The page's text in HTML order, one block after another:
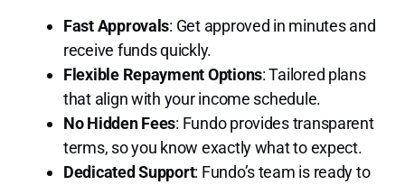
Fast Approvals: Get approved in minutes and
receive funds quickly.
Flexible Repayment Options: Tailored plans
that align with your income schedule.
No Hidden Fees: Fundo provides transparent
terms, so you know exactly what to expect.
Dedicated Support: Fundo’s team is ready to